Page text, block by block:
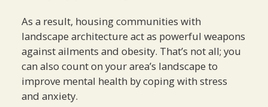
As a result, housing communities with
landscape architecture act as powerful weapons
against ailments and obesity. That’s not all; you
can also count on your area’s landscape to
improve mental health by coping with stress
and anxiety.